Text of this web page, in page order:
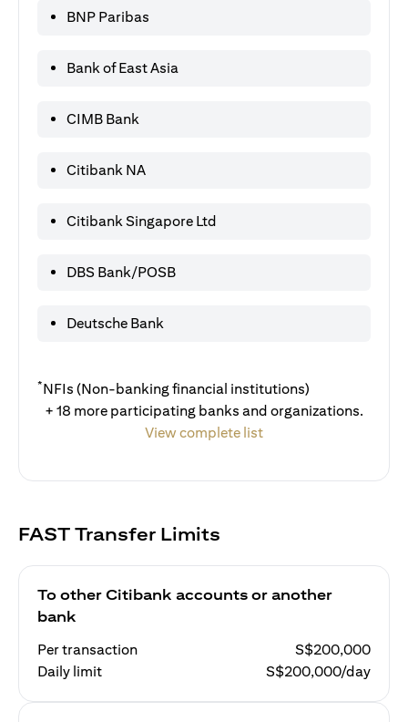
BNP Paribas
Bank of East Asia
CIMB Bank
Citibank NA
Citibank Singapore Ltd
DBS Bank/POSB
Deutsche Bank
*NFIs (Non-banking financial institutions)
+ 18 more participating banks and organizations.
View complete list
FAST Transfer Limits
To other Citibank accounts or another
bank
Per transaction
S$200,000
Daily limit
S$200,000/day